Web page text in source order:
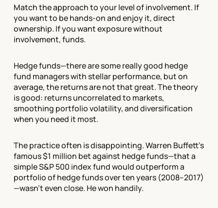
Match the approach to your level of involvement. If
you want to be hands-on and enjoy it, direct
ownership. If you want exposure without
involvement, funds.
Hedge funds—there are some really good hedge
fund managers with stellar performance, but on
average, the returns are not that great. The theory
is good: returns uncorrelated to markets,
smoothing portfolio volatility, and diversification
when you need it most.
The practice often is disappointing. Warren Buffett's
famous $1 million bet against hedge funds—that a
simple S&P 500 index fund would outperform a
portfolio of hedge funds over ten years (2008–2017)
—wasn't even close. He won handily.